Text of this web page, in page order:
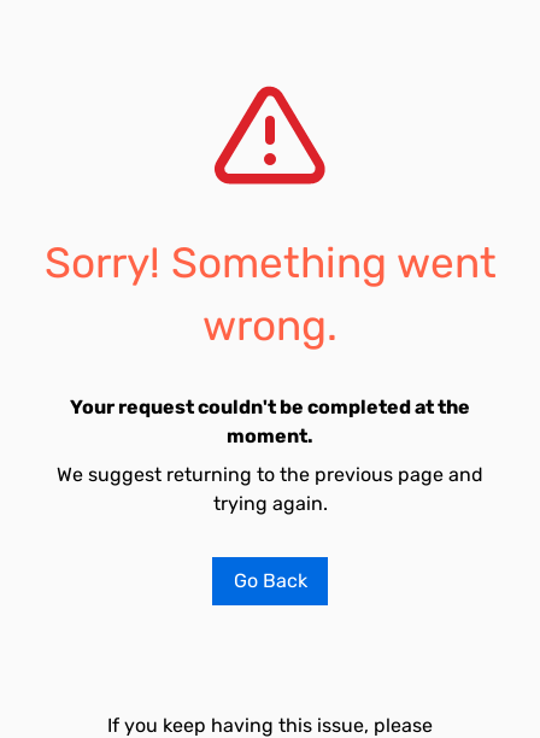
Sorry! Something went
wrong.
Your request couldn't be completed at the
moment.
We suggest returning to the previous page and
trying again.
Go Back
If you keep having this issue, please